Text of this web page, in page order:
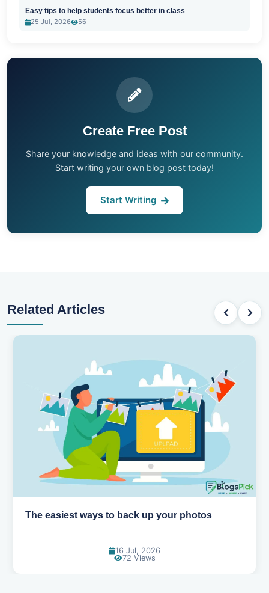
Easy tips to help students focus better in class
25 Jul, 2026
56
Create Free Post
Share your knowledge and ideas with our community.
Start writing your own blog post today!
Start Writing
Related Articles
How AI is changing the way we work